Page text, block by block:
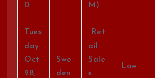
0
M)
Tues
day
Oct
28,
Swe
den
Ret
ail
Sale
s
Low